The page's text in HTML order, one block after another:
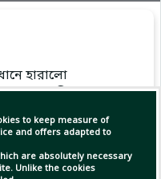
to keep measure of
and offers adapted to
are absolutely necessary
Unlike the cookies
হারালো
ম্যাচে এগিয়ে
সব থেকে